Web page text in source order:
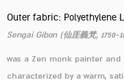
Outer fabric: Polyethylene
Sengai Gibon (仙厓義梵, 1750-
was a Zen monk painter
characterized by a warm,